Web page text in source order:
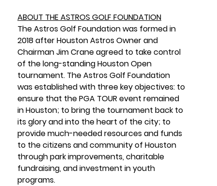
ABOUT THE ASTROS GOLF FOUNDATION
The Astros Golf Foundation was formed in
2018 after Houston Astros Owner and
Chairman Jim Crane agreed to take control
of the long-standing Houston Open
tournament. The Astros Golf Foundation
was established with three key objectives: to
ensure that the PGA TOUR event remained
in Houston; to bring the tournament back to
its glory and into the heart of the city; to
provide much-needed resources and funds
to the citizens and community of Houston
through park improvements, charitable
fundraising, and investment in youth
programs.